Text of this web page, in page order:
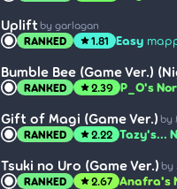
Uplift by garlagan
RANKED star1.81 Easy
Bumble Bee (Game Ver.)
RANKED star2.39 P_O's
Gift of Magi (Game Ver.) by
RANKED star2.22 Tazy's...
Tsuki no Uro (Game Ver.) by
RANKED star2.67 Anafra's